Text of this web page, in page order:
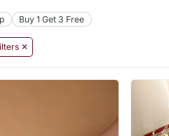
Buy 1 Get 3 Free
✕